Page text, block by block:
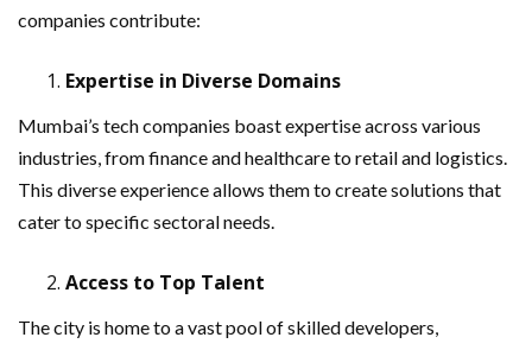
companies contribute:
Expertise in Diverse Domains
Mumbai’s tech companies boast expertise across various
industries, from finance and healthcare to retail and logistics.
This diverse experience allows them to create solutions that
cater to specific sectoral needs.
Access to Top Talent
The city is home to a vast pool of skilled developers,